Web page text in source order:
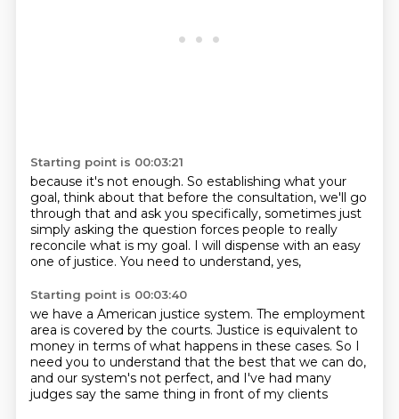
Starting point is 00:03:21
because it's not enough. So establishing what your
goal, think about that before the consultation, we'll go
through that and ask you specifically, sometimes just
simply asking the question forces people to really
reconcile what is my goal. I will dispense with an easy
one of justice. You need to understand, yes,
Starting point is 00:03:40
we have a American justice system. The employment
area is covered by the courts. Justice is equivalent to
money in terms of what happens in these cases. So I
need you to understand that the best that we can do,
and our system's not perfect, and I've had many
judges say the same thing in front of my clients